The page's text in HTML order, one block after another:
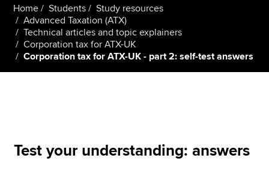
Affiliates
Policy and insights
About us
Search jobs
Home Students
Study resources
Advanced Taxation (ATX)
Technical articles and topic explainers
Corporation tax for ATX-UK
Corporation tax for ATX-UK - part 2: self-test answers
Test your understanding: answers